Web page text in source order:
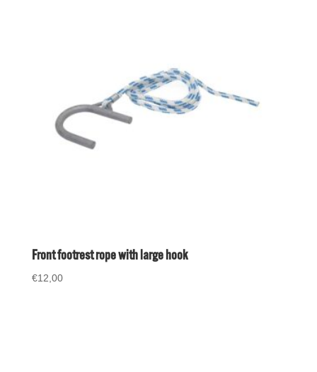
Front footrest rope with large hook
€12,00